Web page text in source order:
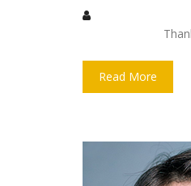
Read More